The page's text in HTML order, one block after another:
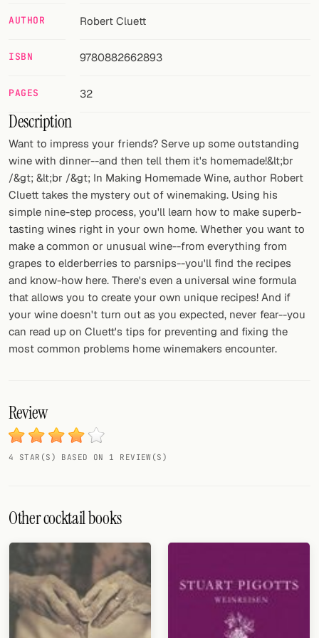
Twitter
Facebook
RSS
Cocktail app
AUTHOR Robert Cluett
ISBN 9780882662893
PAGES 32
Description
Want to impress your friends? Serve up some outstanding
wine with dinner--and then tell them it's homemade!&lt;br
/&gt; &lt;br /&gt; In Making Homemade Wine, author Robert
Cluett takes the mystery out of winemaking. Using his
simple nine-step process, you'll learn how to make superb-
tasting wines right in your own home. Whether you want to
make a common or unusual wine--from everything from
grapes to elderberries to parsnips--you'll find the recipes
and know-how here. There's even a universal wine formula
that allows you to create your own unique recipes! And if
your wine doesn't turn out as you expected, never fear--you
can read up on Cluett's tips for preventing and fixing the
most common problems home winemakers encounter.
Review
4 STAR(S) BASED ON 1 REVIEW(S)
Other cocktail books